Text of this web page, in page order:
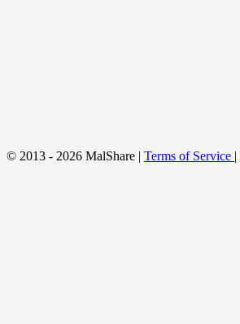
© 2013 - 2026 MalShare | Terms of Service |